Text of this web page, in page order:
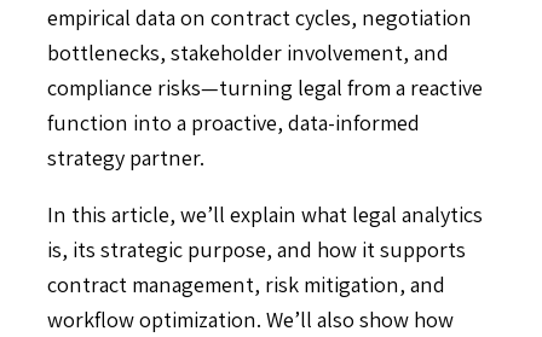
empirical data on contract cycles, negotiation
bottlenecks, stakeholder involvement, and
compliance risks—turning legal from a reactive
function into a proactive, data-informed
strategy partner.
In this article, we’ll explain what legal analytics
is, its strategic purpose, and how it supports
contract management, risk mitigation, and
workflow optimization. We’ll also show how